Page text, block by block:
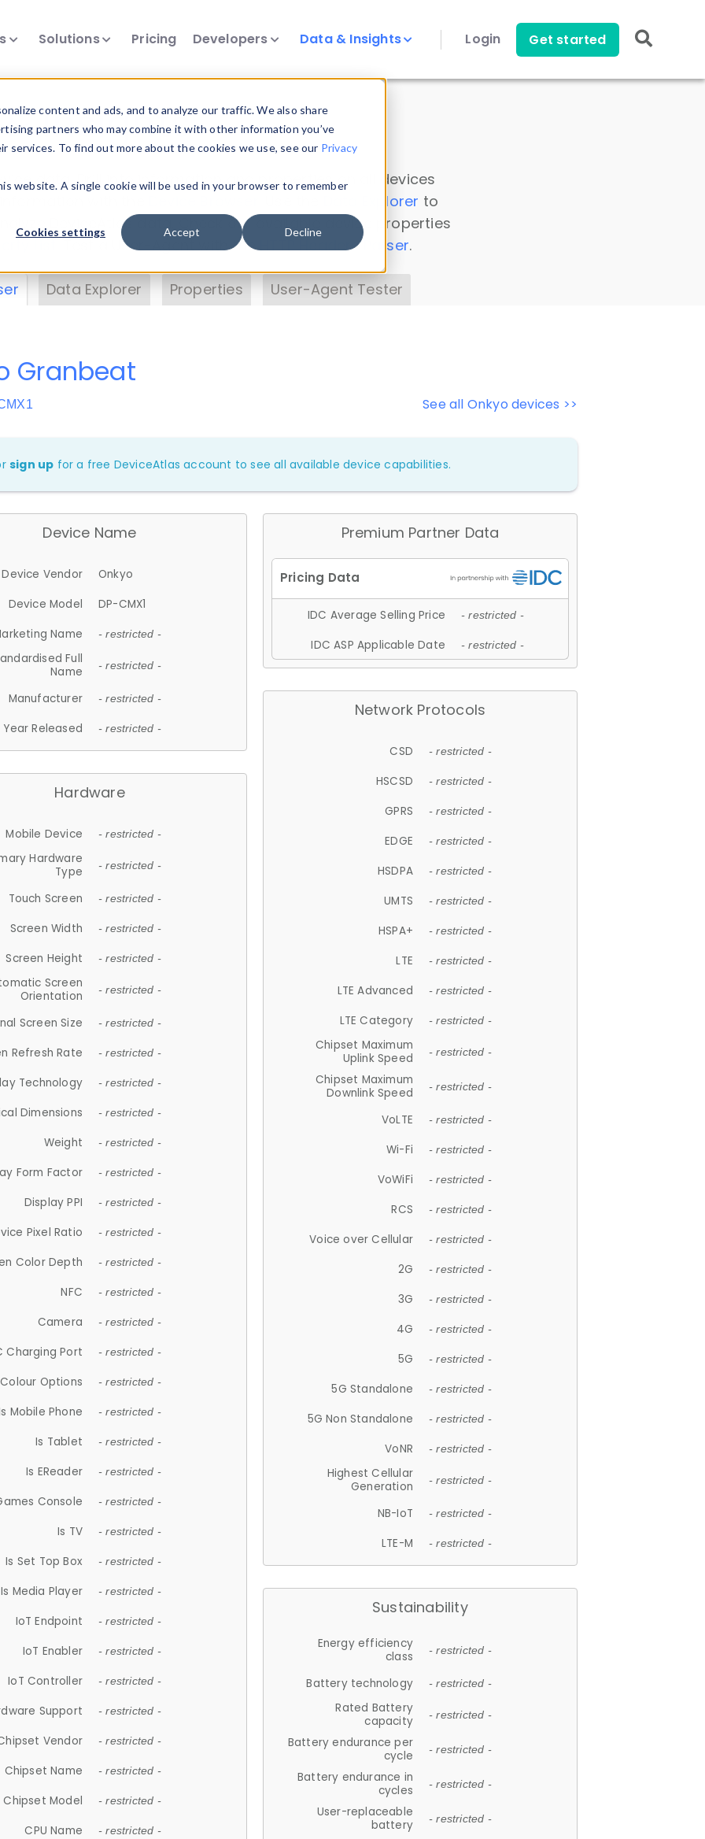
content and ads, and to analyze our traffic. We also share
partners who may combine it with other information you’ve
To find out more about the cookies we use, see our Privacy
website. A single cookie will be used in your browser to remember
Cookies settings Accept Decline
Solutions Pricing Developers Data & Insights Login Get started
Insights
data. Drill into information and properties on all devices
Data Explorer to
DeviceAtlas data. Check our available device properties
. Test a User-Agent with theHTTP Headers Parser.
Data Explorer Properties User-Agent Tester
See all Onkyo devices >>
Granbeat
sign up for a free DeviceAtlas account to see all available device capabilities.
Device Name
Device Vendor
Onkyo
Device Model
DP-CMX1
Name
- restricted -
Full
Name
- restricted -
Manufacturer - restricted -
Year Released - restricted -
Hardware
Mobile Device - restricted -
Hardware
Type
- restricted -
Touch Screen - restricted -
Screen Width - restricted -
Screen Height - restricted -
Screen
Orientation
- restricted -
Screen Size - restricted -
Refresh Rate - restricted -
Technology - restricted -
Dimensions - restricted -
Weight - restricted -
Form Factor - restricted -
Display PPI - restricted -
Pixel Ratio - restricted -
Color Depth - restricted -
NFC - restricted -
Camera - restricted -
Charging Port - restricted -
Colour Options - restricted -
Mobile Phone - restricted -
Is Tablet - restricted -
Is EReader - restricted -
Console - restricted -
Is TV - restricted -
Is Set Top Box - restricted -
Is Media Player - restricted -
IoT Endpoint - restricted -
IoT Enabler - restricted -
IoT Controller - restricted -
Support - restricted -
Vendor - restricted -
Chipset Name - restricted -
Chipset Model - restricted -
CPU Name - restricted -
Premium Partner Data
IDC Average Selling Price - restricted -
IDC ASP Applicable Date - restricted -
Network Protocols
CSD - restricted -
HSCSD - restricted -
GPRS - restricted -
EDGE - restricted -
HSDPA - restricted -
UMTS - restricted -
HSPA+ - restricted -
LTE - restricted -
LTE Advanced - restricted -
LTE Category - restricted -
Chipset Maximum
Uplink Speed
- restricted -
Chipset Maximum
Downlink Speed
- restricted -
VoLTE - restricted -
Wi-Fi - restricted -
VoWiFi - restricted -
RCS - restricted -
Voice over Cellular - restricted -
2G - restricted -
3G - restricted -
4G - restricted -
5G - restricted -
5G Standalone - restricted -
5G Non Standalone - restricted -
VoNR - restricted -
Highest Cellular
Generation
- restricted -
NB-IoT - restricted -
LTE-M - restricted -
Sustainability
Energy efficiency
class
- restricted -
Battery technology - restricted -
Rated Battery
capacity
- restricted -
Battery endurance per
cycle
- restricted -
Battery endurance in
cycles
- restricted -
User-replaceable
battery
- restricted -